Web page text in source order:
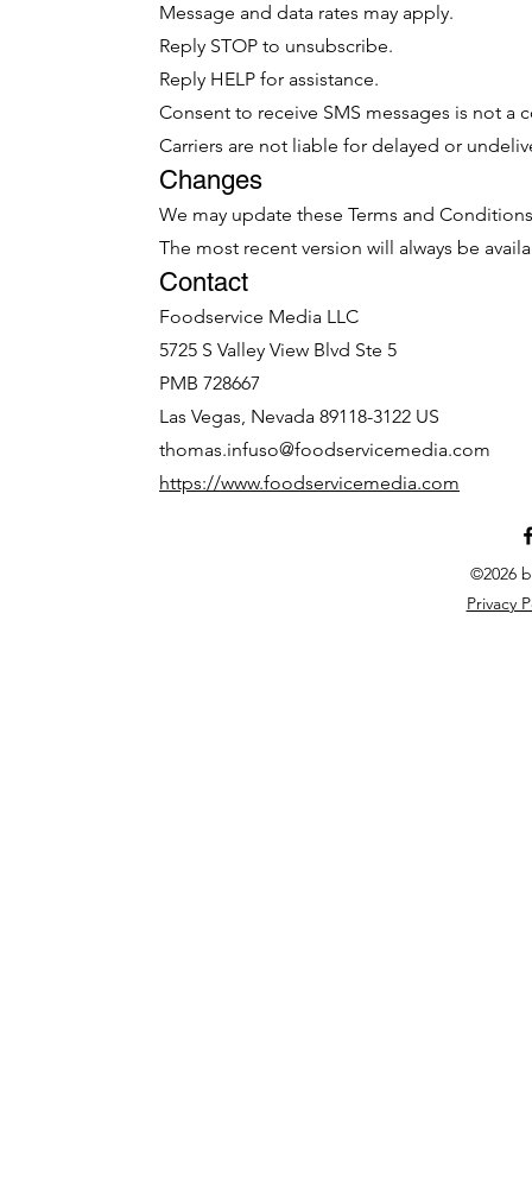
Message and data rates may apply.
Reply STOP to unsubscribe.
Reply HELP for assistance.
Consent to receive SMS messages is not a
Carriers are not liable for delayed or
Changes
We may update these Terms and
The most recent version will always be
Contact
Foodservice Media LLC
5725 S Valley View Blvd Ste 5
PMB 728667
Las Vegas, Nevada 89118-3122 US
thomas.infuso@foodservicemedia.com
https://www.foodservicemedia.com
©2026
Privacy